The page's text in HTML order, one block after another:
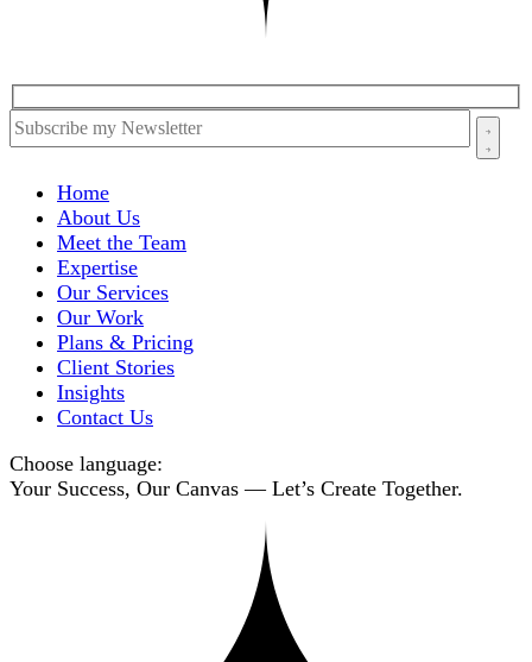
Home
About Us
Meet the Team
Expertise
Our Services
Our Work
Plans & Pricing
Client Stories
Insights
Contact Us
Choose language:
Your Success, Our Canvas — Let’s Create Together.